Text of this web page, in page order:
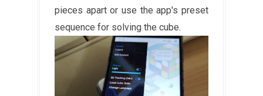
pieces apart or use the app's preset
sequence for solving the cube.